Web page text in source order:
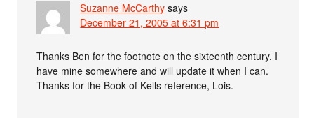
Suzanne McCarthy says
December 21, 2005 at 6:31 pm
Thanks Ben for the footnote on the sixteenth century. I
have mine somewhere and will update it when I can.
Thanks for the Book of Kells reference, Lois.